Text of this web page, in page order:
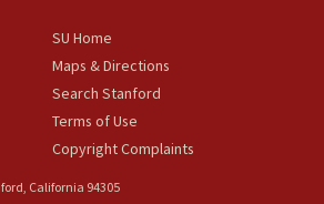
SU Home
Maps & Directions
Search Stanford
Terms of Use
Copyright Complaints
California 94305